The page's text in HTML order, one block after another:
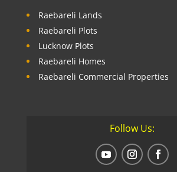
Raebareli Lands
Raebareli Plots
Lucknow Plots
Raebareli Homes
Raebareli Commercial Properties
Follow Us: